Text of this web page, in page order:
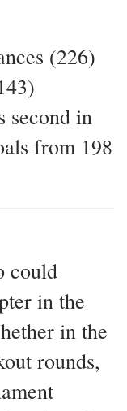
(226)
second in
from 198
could
in the
in the
rounds,